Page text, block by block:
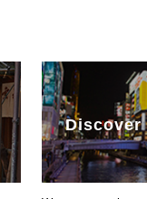
Discover